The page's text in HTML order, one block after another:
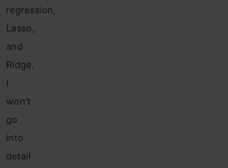
regression,
Lasso,
and
Ridge.
I
won’t
go
into
detail